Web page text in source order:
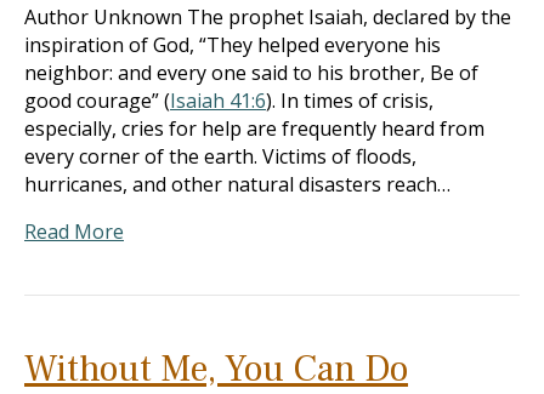
Author Unknown The prophet Isaiah, declared by the
inspiration of God, “They helped everyone his
neighbor: and every one said to his brother, Be of
good courage” (Isaiah 41:6). In times of crisis,
especially, cries for help are frequently heard from
every corner of the earth. Victims of floods,
hurricanes, and other natural disasters reach…
Read More
Without Me, You Can Do